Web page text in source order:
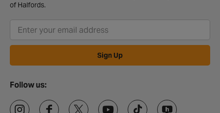
of Halfords.
Sign Up
Follow us: